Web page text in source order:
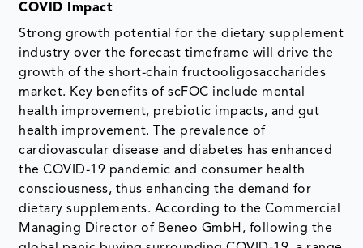
COVID Impact
Strong growth potential for the dietary supplement
industry over the forecast timeframe will drive the
growth of the short-chain fructooligosaccharides
market. Key benefits of scFOC include mental
health improvement, prebiotic impacts, and gut
health improvement. The prevalence of
cardiovascular disease and diabetes has enhanced
the COVID-19 pandemic and consumer health
consciousness, thus enhancing the demand for
dietary supplements. According to the Commercial
Managing Director of Beneo GmbH, following the